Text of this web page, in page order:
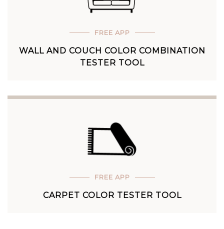
FREE APP
WALL AND COUCH COLOR COMBINATION
TESTER TOOL
FREE APP
CARPET COLOR TESTER TOOL